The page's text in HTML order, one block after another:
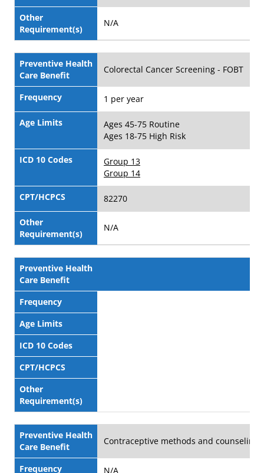
Other
Requirement(s)
N/A
Preventive Health
Care Benefit
Colorectal Cancer Screening - FOBT
Frequency 1 per year
Age Limits
Ages 45-75 Routine
Ages 18-75 High Risk
ICD 10 Codes
Group 13
Group 14
CPT/HCPCS 82270
Other
Requirement(s)
N/A
Preventive Health
Care Benefit
Frequency
Age Limits
ICD 10 Codes
CPT/HCPCS
Other
Requirement(s)
Preventive Health
Care Benefit
Contraceptive methods and counseling
Frequency N/A